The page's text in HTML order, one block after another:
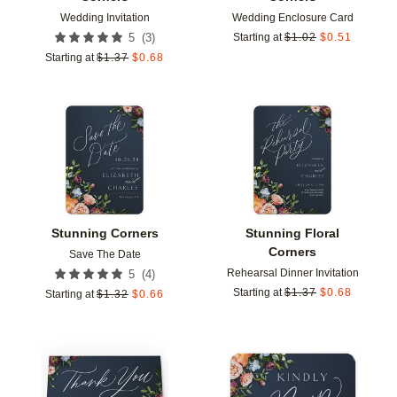
Wedding Invitation
5 (3)
Starting at $1.37 $0.68
Wedding Enclosure Card
Starting at $1.02 $0.51
Stunning Corners
Save The Date
5 (4)
Starting at $1.32 $0.66
Add to favorites
Stunning Floral
Corners
Rehearsal Dinner Invitation
Starting at $1.37 $0.68
Add to favorites